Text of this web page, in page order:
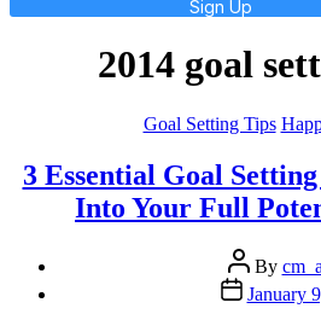
Sign Up
2014 goal
Goal Setting Tips
3 Essential Goal
Into Your Full
Post
author
By
Post
date
January